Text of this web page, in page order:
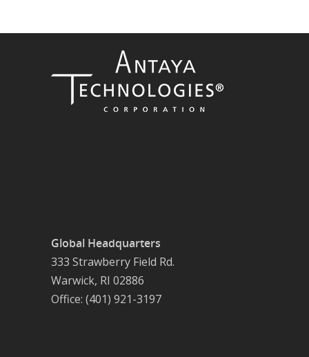
Global Headquarters
333 Strawberry Field Rd.
Warwick, RI 02886
Office: (401) 921-3197